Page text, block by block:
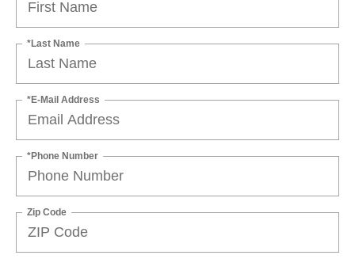
*Last Name
*E-Mail Address
*Phone Number
Zip Code